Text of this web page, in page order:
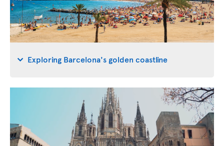
Exploring Barcelona's golden coastline